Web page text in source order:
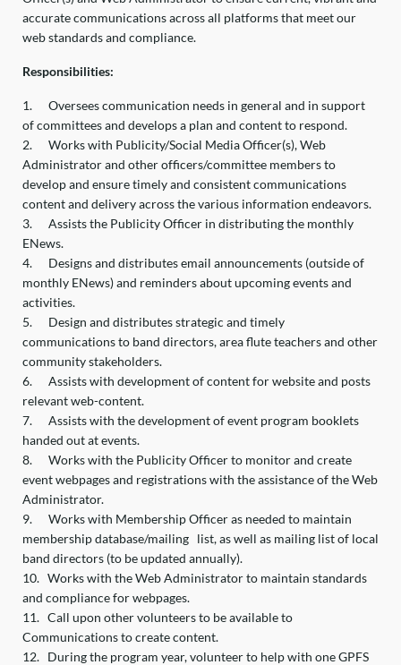
accurate communications across all platforms that meet our
web standards and compliance.
Responsibilities:
1.
Oversees communication needs in general and in support
of committees and develops a plan and content to respond.
2.
Works with Publicity/Social Media Officer(s), Web
Administrator and other officers/committee members to
develop and ensure timely and consistent communications
content and delivery across the various information endeavors.
3.
Assists the Publicity Officer in distributing the monthly
ENews.
4.
Designs and distributes email announcements (outside of
monthly ENews) and reminders about upcoming events and
activities.
5.
Design and distributes strategic and timely
communications to band directors, area flute teachers and other
community stakeholders.
6.
Assists with development of content for website and posts
relevant web-content.
7.
Assists with the development of event program booklets
handed out at events.
8.
Works with the Publicity Officer to monitor and create
event webpages and registrations with the assistance of the Web
Administrator.
9.
Works with Membership Officer as needed to maintain
membership database/mailing list, as well as mailing list of local
band directors (to be updated annually).
10. Works with the Web Administrator to maintain standards
and compliance for webpages.
11. Call upon other volunteers to be available to
Communications to create content.
12. During the program year, volunteer to help with one GPFS